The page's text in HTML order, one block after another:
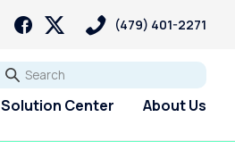
(479) 401-2271
Go
Solution Center About Us